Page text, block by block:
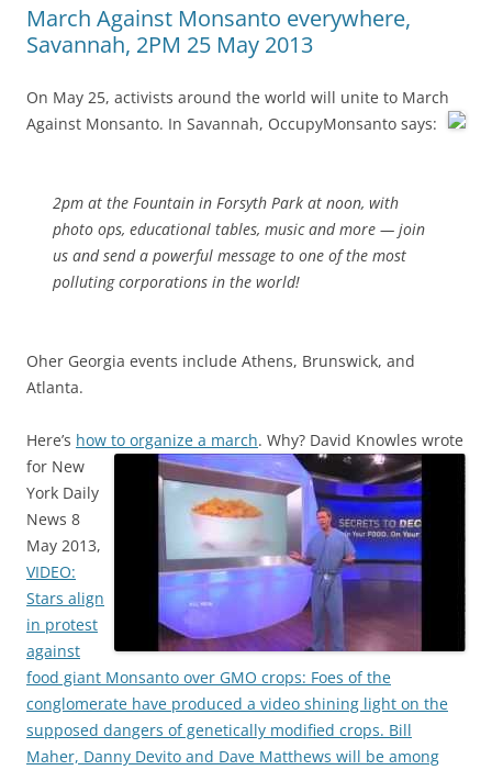
March Against Monsanto everywhere,
Savannah, 2PM 25 May 2013
On May 25, activists around the world will unite to March
Against Monsanto. In Savannah, OccupyMonsanto says:
2pm at the Fountain in Forsyth Park at noon, with
photo ops, educational tables, music and more — join
us and send a powerful message to one of the most
polluting corporations in the world!
Oher Georgia events include Athens, Brunswick, and
Atlanta.
Here’s how to organize a march. Why? David Knowles wrote
for New
York Daily
News 8
May 2013,
VIDEO:
Stars align
in protest
against
food giant Monsanto over GMO crops: Foes of the
conglomerate have produced a video shining light on the
supposed dangers of genetically modified crops. Bill
Maher, Danny Devito and Dave Matthews will be among